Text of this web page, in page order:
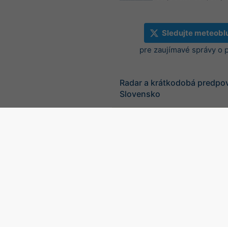
Sledujte
pre zaujímavé správy o
Radar a krátkodobá
Slovensko